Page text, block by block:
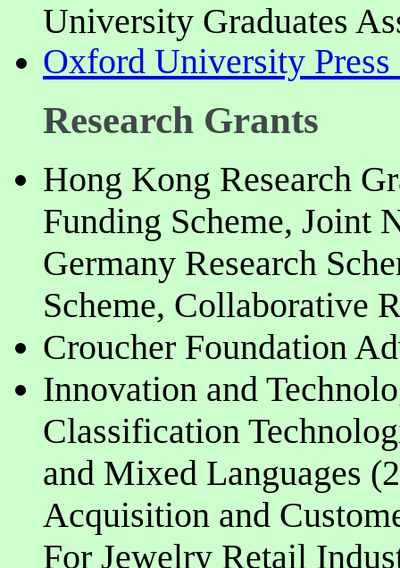
University Graduates
Oxford University
Research Grants
Hong Kong Research
Funding Scheme, Joint
Germany Research
Scheme, Collaborative
Croucher Foundation
Innovation and
Classification
and Mixed Languages
Acquisition and
For Jewelry Retail